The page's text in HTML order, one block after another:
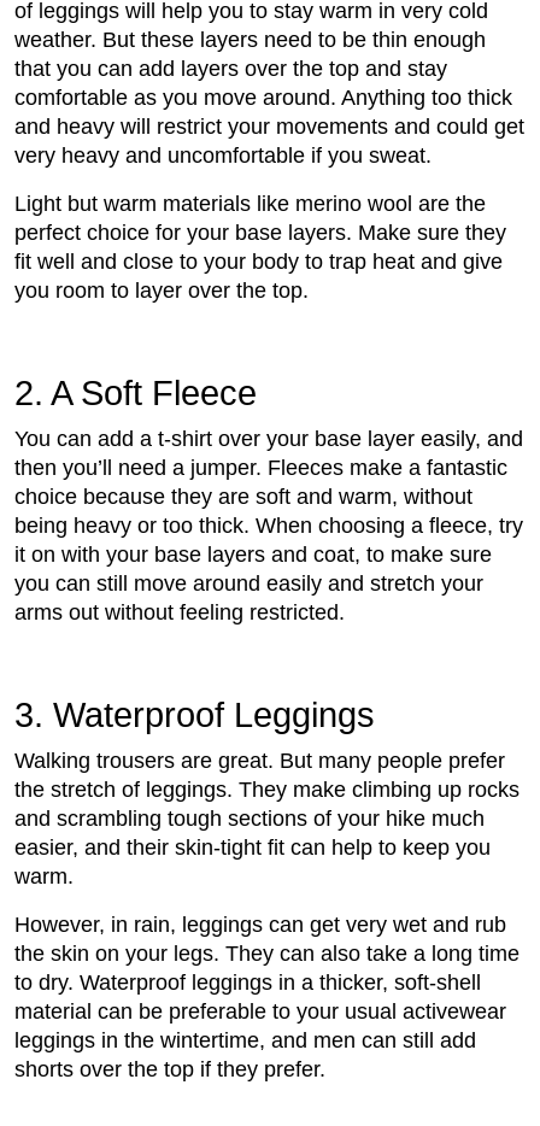
of leggings will help you to stay warm in very cold
weather. But these layers need to be thin enough
that you can add layers over the top and stay
comfortable as you move around. Anything too thick
and heavy will restrict your movements and could get
very heavy and uncomfortable if you sweat.
Light but warm materials like merino wool are the
perfect choice for your base layers. Make sure they
fit well and close to your body to trap heat and give
you room to layer over the top.
2. A Soft Fleece
You can add a t-shirt over your base layer easily, and
then you’ll need a jumper. Fleeces make a fantastic
choice because they are soft and warm, without
being heavy or too thick. When choosing a fleece, try
it on with your base layers and coat, to make sure
you can still move around easily and stretch your
arms out without feeling restricted.
3. Waterproof Leggings
Walking trousers are great. But many people prefer
the stretch of leggings. They make climbing up rocks
and scrambling tough sections of your hike much
easier, and their skin-tight fit can help to keep you
warm.
However, in rain, leggings can get very wet and rub
the skin on your legs. They can also take a long time
to dry. Waterproof leggings in a thicker, soft-shell
material can be preferable to your usual activewear
leggings in the wintertime, and men can still add
shorts over the top if they prefer.